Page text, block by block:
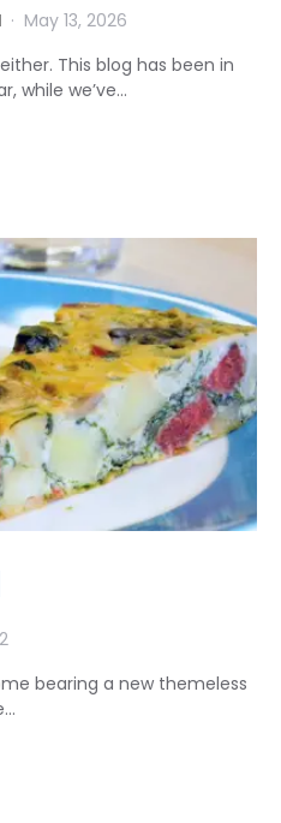
May 13, 2026
This blog has been in
while we’ve…
bearing a new themeless